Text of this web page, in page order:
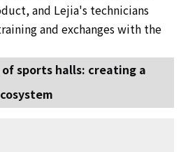
and Lejia's technicians
and exchanges with the
sports halls: creating a